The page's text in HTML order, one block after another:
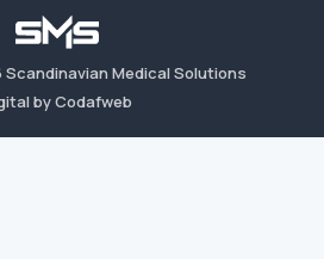
Scandinavian Medical Solutions
by Codafweb